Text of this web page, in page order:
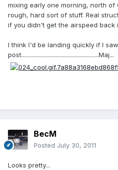
mixing early one morning, north of
rough, hard sort of stuff. Real
if you didn't get the airspeed back
I think I'd be landing quickly if I
post....................................................Maj...
BecM
Posted July 30, 2011
Looks pretty...